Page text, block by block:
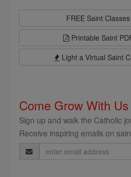
FREE Saint Classes
Printable Saint
Light a Virtual Saint
Come Grow With Us
Sign up and walk the Catholic
Receive inspiring emails on
Email
Address